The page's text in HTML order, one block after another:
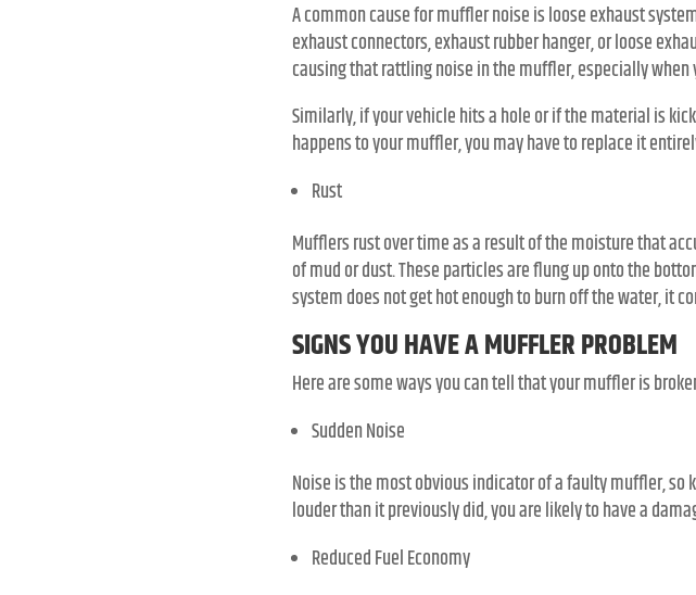
A common cause for muffler noise is loose exhaust
exhaust connectors, exhaust rubber hanger, or loose
causing that rattling noise in the muffler, especially when
Similarly, if your vehicle hits a hole or if the material is
happens to your muffler, you may have to replace it
Rust
Mufflers rust over time as a result of the moisture that
of mud or dust. These particles are flung up onto the
system does not get hot enough to burn off the water, it
SIGNS YOU HAVE A MUFFLER PROBLEM
Here are some ways you can tell that your muffler is
Sudden Noise
Noise is the most obvious indicator of a faulty muffler, so
louder than it previously did, you are likely to have a
Reduced Fuel Economy